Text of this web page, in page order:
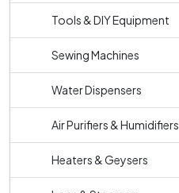
Tools & DIY Equipment
Sewing Machines
Water Dispensers
Air Purifiers & Humidifiers
Heaters & Geysers